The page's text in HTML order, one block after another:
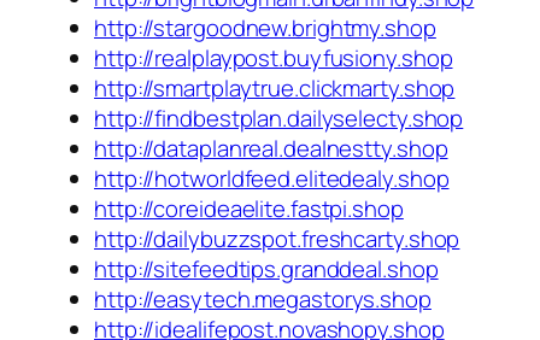
http://stargoodnew.brightmy.shop
http://realplaypost.buyfusiony.shop
http://smartplaytrue.clickmarty.shop
http://findbestplan.dailyselecty.shop
http://dataplanreal.dealnestty.shop
http://hotworldfeed.elitedealy.shop
http://coreideaelite.fastpi.shop
http://dailybuzzspot.freshcarty.shop
http://sitefeedtips.granddeal.shop
http://easytech.megastorys.shop
http://idealifepost.novashopy.shop